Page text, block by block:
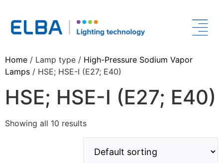
Home / Lamp type / High-Pressure Sodium Vapor
Lamps / HSE; HSE-I (E27; E40)
HSE; HSE-I (E27; E40)
Showing all 10 results